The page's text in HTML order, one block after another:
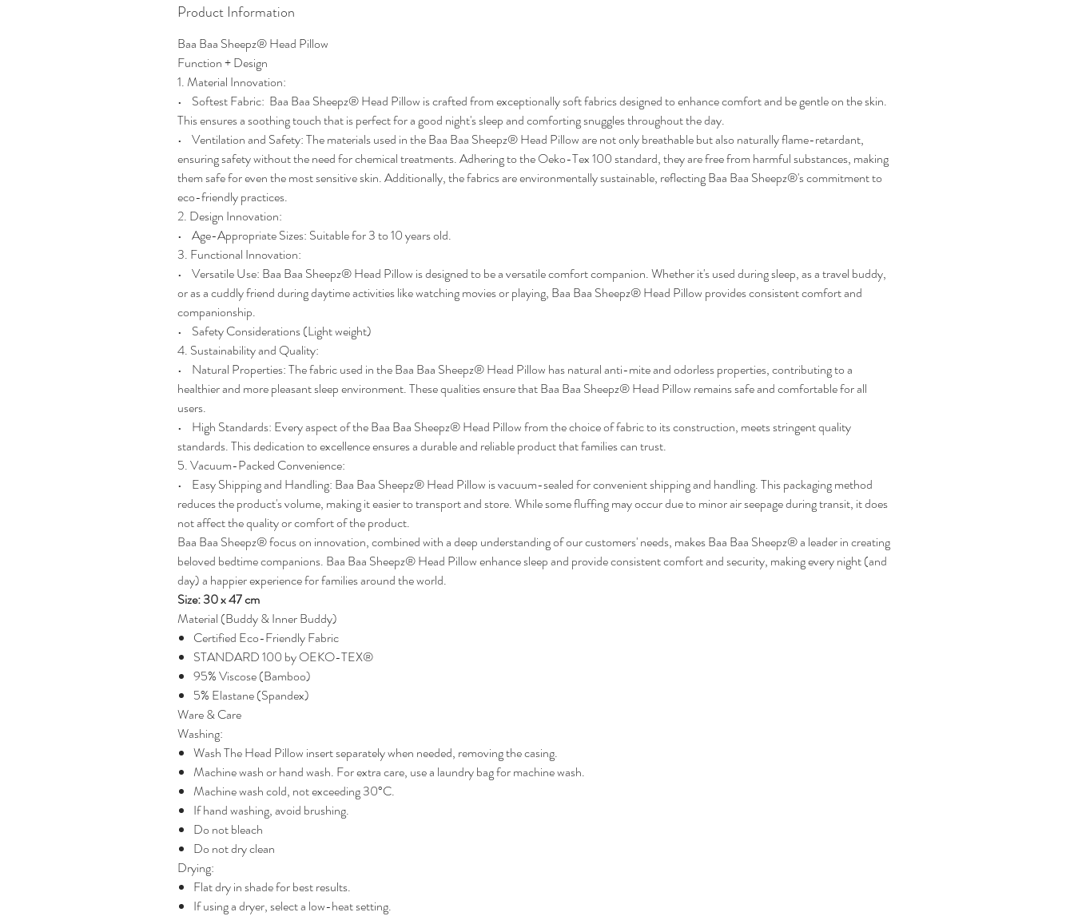
Product Information
Baa Baa Sheepz® Head Pillow
Function + Design
1. Material Innovation:
• Softest Fabric: Baa Baa Sheepz® Head Pillow is crafted from exceptionally soft fabrics designed to enhance comfort and be gentle on the skin.
This ensures a soothing touch that is perfect for a good night's sleep and comforting snuggles throughout the day.
• Ventilation and Safety: The materials used in the Baa Baa Sheepz® Head Pillow are not only breathable but also naturally flame-retardant,
ensuring safety without the need for chemical treatments. Adhering to the Oeko-Tex 100 standard, they are free from harmful substances, making
them safe for even the most sensitive skin. Additionally, the fabrics are environmentally sustainable, reflecting Baa Baa Sheepz®'s commitment to
eco-friendly practices.
2. Design Innovation:
• Age-Appropriate Sizes: Suitable for 3 to 10 years old.
3. Functional Innovation:
• Versatile Use: Baa Baa Sheepz® Head Pillow is designed to be a versatile comfort companion. Whether it's used during sleep, as a travel buddy,
or as a cuddly friend during daytime activities like watching movies or playing, Baa Baa Sheepz® Head Pillow provides consistent comfort and
companionship.
• Safety Considerations (Light weight)
4. Sustainability and Quality:
• Natural Properties: The fabric used in the Baa Baa Sheepz® Head Pillow has natural anti-mite and odorless properties, contributing to a
healthier and more pleasant sleep environment. These qualities ensure that Baa Baa Sheepz® Head Pillow remains safe and comfortable for all
users.
• High Standards: Every aspect of the Baa Baa Sheepz® Head Pillow from the choice of fabric to its construction, meets stringent quality
standards. This dedication to excellence ensures a durable and reliable product that families can trust.
5. Vacuum-Packed Convenience:
• Easy Shipping and Handling: Baa Baa Sheepz® Head Pillow is vacuum-sealed for convenient shipping and handling. This packaging method
reduces the product's volume, making it easier to transport and store. While some fluffing may occur due to minor air seepage during transit, it does
not affect the quality or comfort of the product.
Baa Baa Sheepz® focus on innovation, combined with a deep understanding of our customers' needs, makes Baa Baa Sheepz® a leader in creating
beloved bedtime companions. Baa Baa Sheepz® Head Pillow enhance sleep and provide consistent comfort and security, making every night (and
day) a happier experience for families around the world.
Size: 30 x 47 cm
Material (Buddy & Inner Buddy)
Certified Eco-Friendly Fabric
STANDARD 100 by OEKO-TEX®
95% Viscose (Bamboo)
5% Elastane (Spandex)
Ware & Care
Washing:
Wash The Head Pillow insert separately when needed, removing the casing.
Machine wash or hand wash. For extra care, use a laundry bag for machine wash.
Machine wash cold, not exceeding 30°C.
If hand washing, avoid brushing.
Do not bleach
Do not dry clean
Drying:
Flat dry in shade for best results.
If using a dryer, select a low-heat setting.